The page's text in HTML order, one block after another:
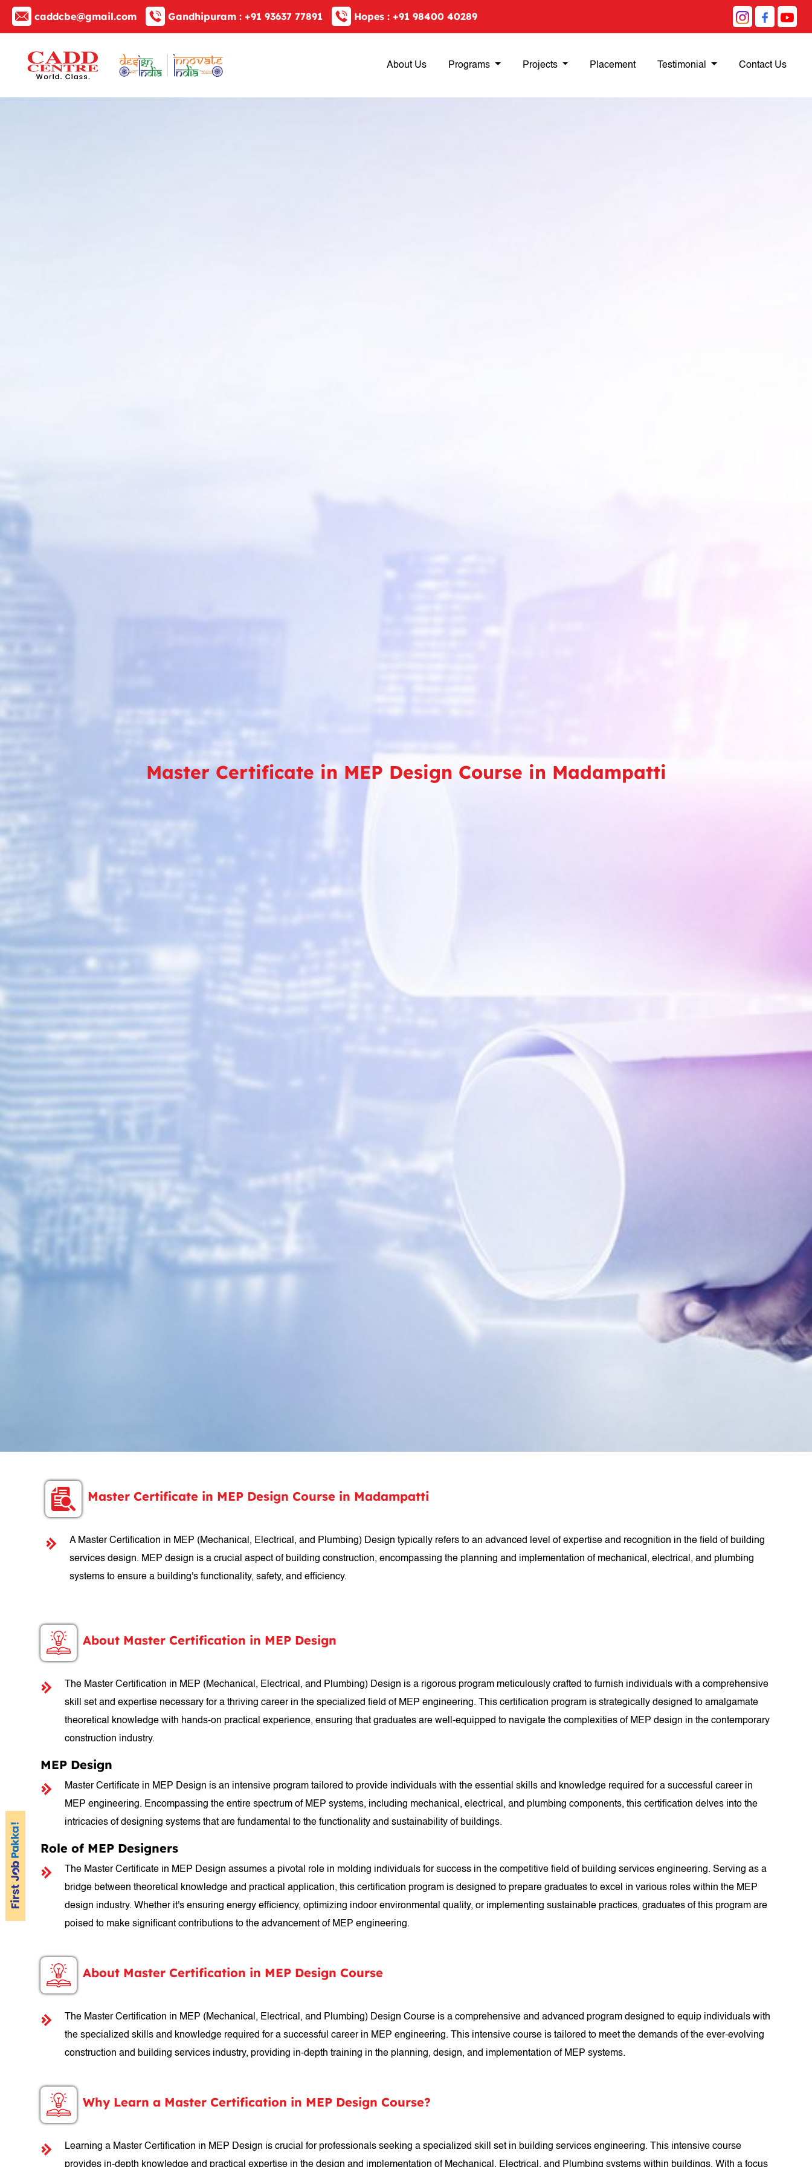
caddcbe@gmail.com Gandhipuram : +91 93637 77891 Hopes : +91 98400 40289
About Us Programs Projects Placement Testimonial Contact Us
Master Certificate in MEP Design Course in Madampatti
Master Certificate in MEP Design Course in Madampatti
A Master Certification in MEP (Mechanical, Electrical, and Plumbing) Design typically refers to an advanced level of expertise and recognition in the field of building
services design. MEP design is a crucial aspect of building construction, encompassing the planning and implementation of mechanical, electrical, and plumbing
systems to ensure a building's functionality, safety, and efficiency.
About Master Certification in MEP Design
The Master Certification in MEP (Mechanical, Electrical, and Plumbing) Design is a rigorous program meticulously crafted to furnish individuals with a comprehensive
skill set and expertise necessary for a thriving career in the specialized field of MEP engineering. This certification program is strategically designed to amalgamate
theoretical knowledge with hands-on practical experience, ensuring that graduates are well-equipped to navigate the complexities of MEP design in the contemporary
construction industry.
MEP Design
Master Certificate in MEP Design is an intensive program tailored to provide individuals with the essential skills and knowledge required for a successful career in
MEP engineering. Encompassing the entire spectrum of MEP systems, including mechanical, electrical, and plumbing components, this certification delves into the
intricacies of designing systems that are fundamental to the functionality and sustainability of buildings.
Role of MEP Designers
The Master Certificate in MEP Design assumes a pivotal role in molding individuals for success in the competitive field of building services engineering. Serving as a
bridge between theoretical knowledge and practical application, this certification program is designed to prepare graduates to excel in various roles within the MEP
design industry. Whether it's ensuring energy efficiency, optimizing indoor environmental quality, or implementing sustainable practices, graduates of this program are
poised to make significant contributions to the advancement of MEP engineering.
About Master Certification in MEP Design Course
The Master Certification in MEP (Mechanical, Electrical, and Plumbing) Design Course is a comprehensive and advanced program designed to equip individuals with
the specialized skills and knowledge required for a successful career in MEP engineering. This intensive course is tailored to meet the demands of the ever-evolving
construction and building services industry, providing in-depth training in the planning, design, and implementation of MEP systems.
Why Learn a Master Certification in MEP Design Course?
Learning a Master Certification in MEP Design is crucial for professionals seeking a specialized skill set in building services engineering. This intensive course
provides in-depth knowledge and practical expertise in the design and implementation of Mechanical, Electrical, and Plumbing systems within buildings. With a focus